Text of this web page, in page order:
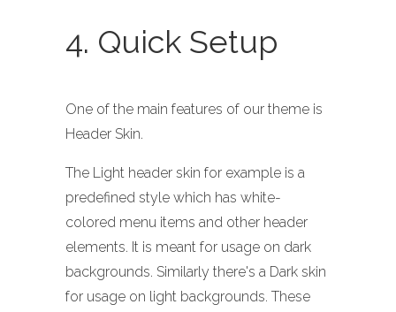
4. Quick Setup
One of the main features of our theme is
Header Skin.
The Light header skin for example is a
predefined style which has white-
colored menu items and other header
elements. It is meant for usage on dark
backgrounds. Similarly there's a Dark skin
for usage on light backgrounds. These